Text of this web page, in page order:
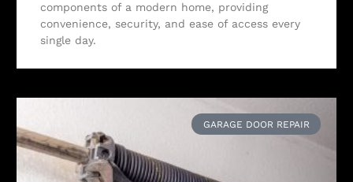
components of a modern home, providing
convenience, security, and ease of access every
single day.
GARAGE DOOR REPAIR